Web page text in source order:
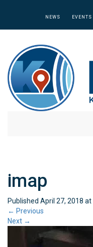
NEWS EVENTS
imap
Published April 27, 2018 at
← Previous
Next →